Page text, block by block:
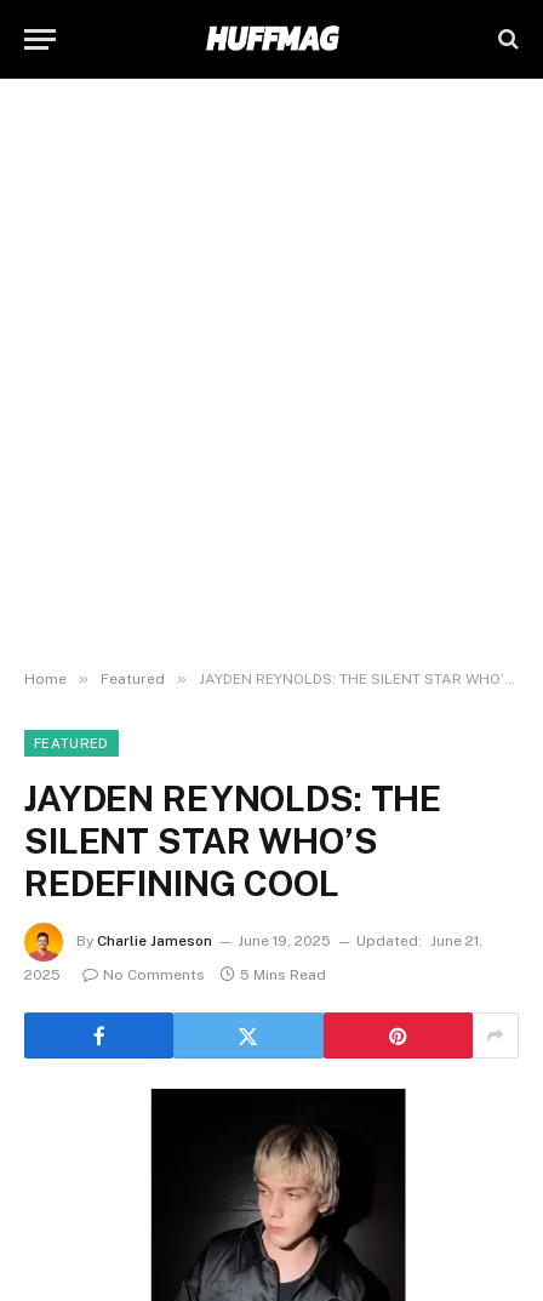
Home » Featured » JAYDEN REYNOLDS: THE SILENT STAR WHO’S REDEFINING COOL
FEATURED
JAYDEN REYNOLDS: THE
SILENT STAR WHO’S
REDEFINING COOL
By Charlie Jameson June 19, 2025 Updated: June 21,
2025
No Comments 5 Mins Read